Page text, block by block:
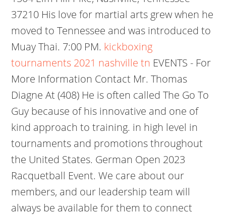
37210 His love for martial arts grew when he
moved to Tennessee and was introduced to
Muay Thai. 7:00 PM. kickboxing
tournaments 2021 nashville tn EVENTS - For
More Information Contact Mr. Thomas
Diagne At (408) He is often called The Go To
Guy because of his innovative and one of
kind approach to training. in high level in
tournaments and promotions throughout
the United States. German Open 2023
Racquetball Event. We care about our
members, and our leadership team will
always be available for them to connect